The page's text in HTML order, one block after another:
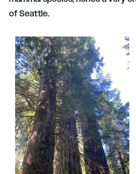
of Seattle.